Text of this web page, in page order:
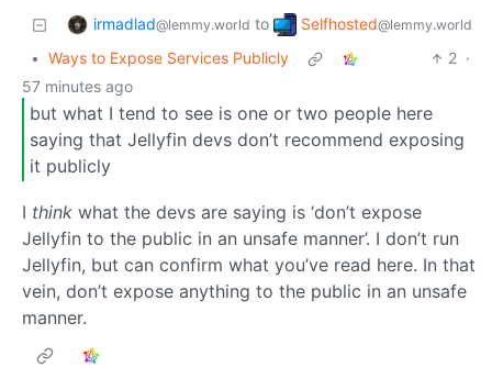
irmadlad@lemmy.world to Selfhosted@lemmy.world
• Ways to Expose Services Publicly 2 ·
57 minutes ago
but what I tend to see is one or two people here
saying that Jellyfin devs don’t recommend exposing
it publicly
I think what the devs are saying is ‘don’t expose
Jellyfin to the public in an unsafe manner’. I don’t run
Jellyfin, but can confirm what you’ve read here. In that
vein, don’t expose anything to the public in an unsafe
manner.